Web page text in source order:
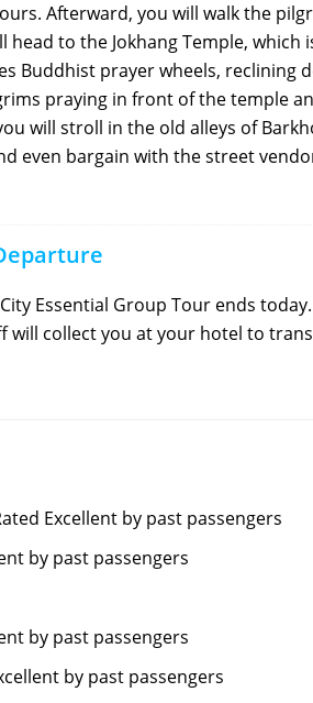
Afterward, you will walk the
head to the Jokhang Temple,
Buddhist prayer wheels, reclining
praying in front of the temple
will stroll in the old alleys of
even bargain with the street
Essential Group Tour ends
will collect you at your hotel to
Excellent by past passengers
by past passengers
by past passengers
by past passengers